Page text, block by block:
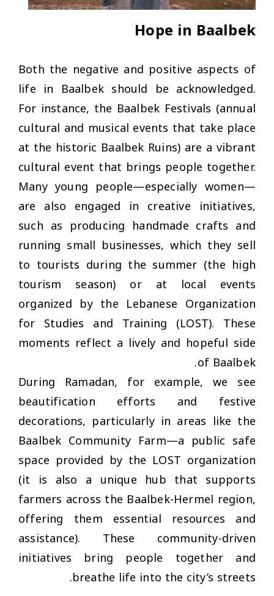
Hope in Baalbek
Both the negative and positive aspects of
life in Baalbek should be acknowledged.
For instance, the Baalbek Festivals (annual
cultural and musical events that take place
at the historic Baalbek Ruins) are a vibrant
cultural event that brings people together.
Many young people—especially women—
are also engaged in creative initiatives,
such as producing handmade crafts and
running small businesses, which they sell
to tourists during the summer (the high
tourism season) or at local events
organized by the Lebanese Organization
for Studies and Training (LOST). These
moments reflect a lively and hopeful side
of Baalbek.
During Ramadan, for example, we see
beautification efforts and festive
decorations, particularly in areas like the
Baalbek Community Farm—a public safe
space provided by the LOST organization
(it is also a unique hub that supports
farmers across the Baalbek-Hermel region,
offering them essential resources and
assistance). These community-driven
initiatives bring people together and
breathe life into the city’s streets.